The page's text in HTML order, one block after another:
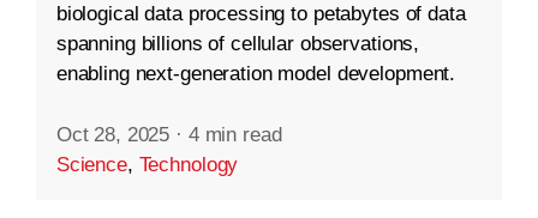
biological data processing to petabytes of data
spanning billions of cellular observations,
enabling next-generation model development.
Oct 28, 2025 · 4 min read
Science, Technology